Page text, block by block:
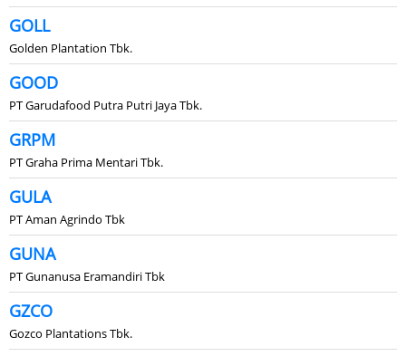
GOLL
Golden Plantation Tbk.
GOOD
PT Garudafood Putra Putri Jaya Tbk.
GRPM
PT Graha Prima Mentari Tbk.
GULA
PT Aman Agrindo Tbk
GUNA
PT Gunanusa Eramandiri Tbk
GZCO
Gozco Plantations Tbk.